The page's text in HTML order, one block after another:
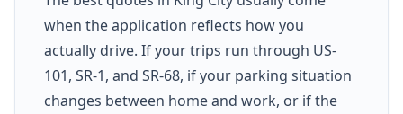
when the application reflects how you
actually drive. If your trips run through US-
101, SR-1, and SR-68, if your parking situation
changes between home and work, or if the